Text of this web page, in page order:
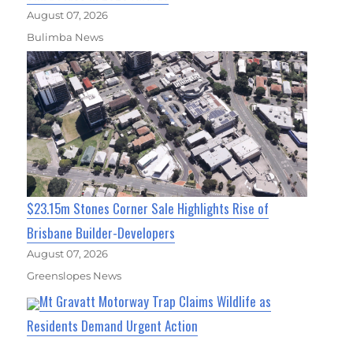
August 07, 2026
Bulimba News
$23.15m Stones Corner Sale Highlights Rise of
Brisbane Builder-Developers
August 07, 2026
Greenslopes News
Mt Gravatt Motorway Trap Claims Wildlife as
Residents Demand Urgent Action